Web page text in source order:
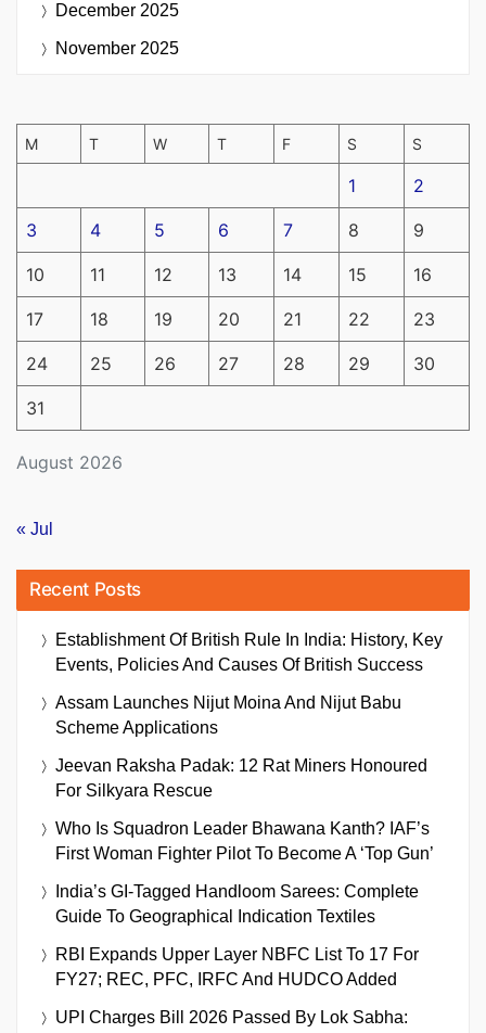
December 2025
November 2025
August 2026
M T W T F S S
1 2
3 4 5 6 7 8 9
10 11 12 13 14 15 16
17 18 19 20 21 22 23
24 25 26 27 28 29 30
31
« Jul
Recent Posts
Establishment Of British Rule In India: History, Key
Events, Policies And Causes Of British Success
Assam Launches Nijut Moina And Nijut Babu
Scheme Applications
Jeevan Raksha Padak: 12 Rat Miners Honoured
For Silkyara Rescue
Who Is Squadron Leader Bhawana Kanth? IAF’s
First Woman Fighter Pilot To Become A ‘Top Gun’
India’s GI-Tagged Handloom Sarees: Complete
Guide To Geographical Indication Textiles
RBI Expands Upper Layer NBFC List To 17 For
FY27; REC, PFC, IRFC And HUDCO Added
UPI Charges Bill 2026 Passed By Lok Sabha: